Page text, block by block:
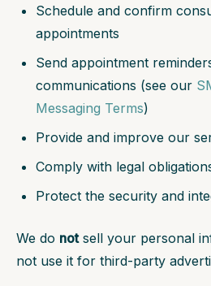
Schedule and confirm
appointments
Send appointment
communications (see our
Messaging Terms)
Provide and improve our
Comply with legal
Protect the security and
We do notsell your personal
not use it for third-party